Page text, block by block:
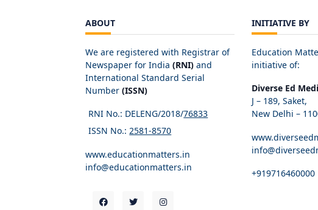
ABOUT
We are registered with Registrar of
Newspaper for India (RNI) and
International Standard Serial
Number (ISSN)
RNI No.: DELENG/2018/76833
ISSN No.:2581-8570
www.educationmatters.in
info@educationmatters.in
INITIATIVE BY
Education
initiative of:
Diverse Ed
J – 189, Saket,
New Delhi –
+919716460000